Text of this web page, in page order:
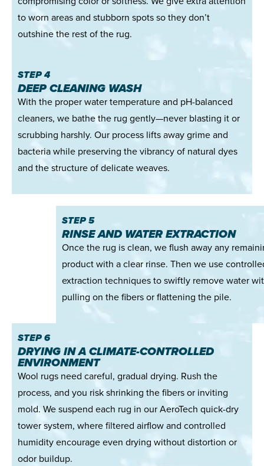
to worn areas and stubborn spots so they don’t
outshine the rest of the rug.
STEP 4
DEEP CLEANING WASH
With the proper water temperature and pH-balanced
cleaners, we bathe the rug gently—never blasting it or
scrubbing harshly. Our process lifts away grime and
bacteria while preserving the vibrancy of natural dyes
and the structure of delicate weaves.
STEP 5
RINSE AND WATER EXTRACTION
Once the rug is clean, we flush away any
product with a clear rinse. Then we use
extraction techniques to swiftly remove water
pulling on the fibers or flattening the pile.
STEP 6
DRYING IN A CLIMATE-CONTROLLED
ENVIRONMENT
Wool rugs need careful, gradual drying. Rush the
process, and you risk shrinking the fibers or inviting
mold. We suspend each rug in our AeroTech quick-dry
tower system, where filtered airflow and controlled
humidity encourage even drying without distortion or
odor buildup.